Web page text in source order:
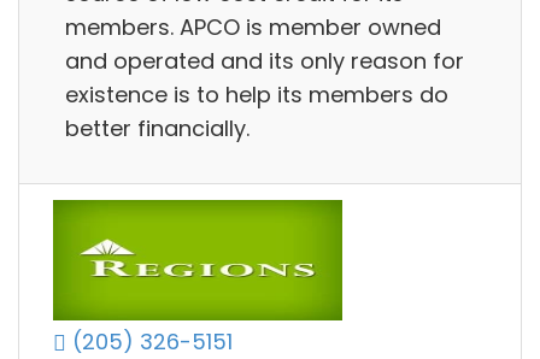
members. APCO is member owned
and operated and its only reason for
existence is to help its members do
better financially.
(205) 326-5151